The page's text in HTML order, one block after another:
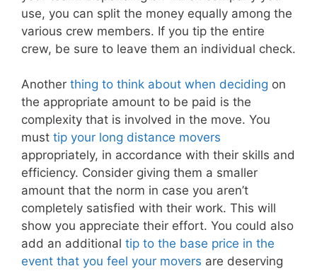
use, you can split the money equally among the
various crew members. If you tip the entire
crew, be sure to leave them an individual check.
Another thing to think about when deciding on
the appropriate amount to be paid is the
complexity that is involved in the move. You
must tip your long distance movers
appropriately, in accordance with their skills and
efficiency. Consider giving them a smaller
amount that the norm in case you aren’t
completely satisfied with their work. This will
show you appreciate their effort. You could also
add an additional tip to the base price in the
event that you feel your movers are deserving